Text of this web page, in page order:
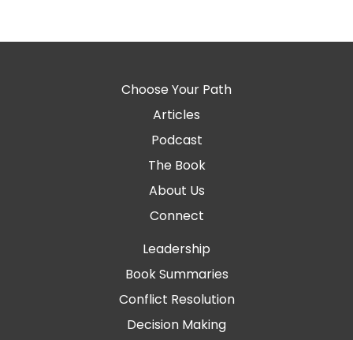
Choose Your Path
Articles
Podcast
The Book
About Us
Connect
Leadership
Book Summaries
Conflict Resolution
Decision Making